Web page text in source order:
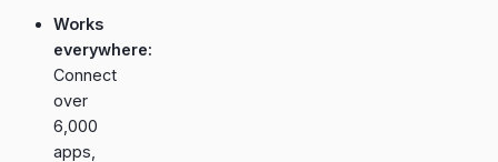
Works
everywhere:
Connect
over
6,000
apps,